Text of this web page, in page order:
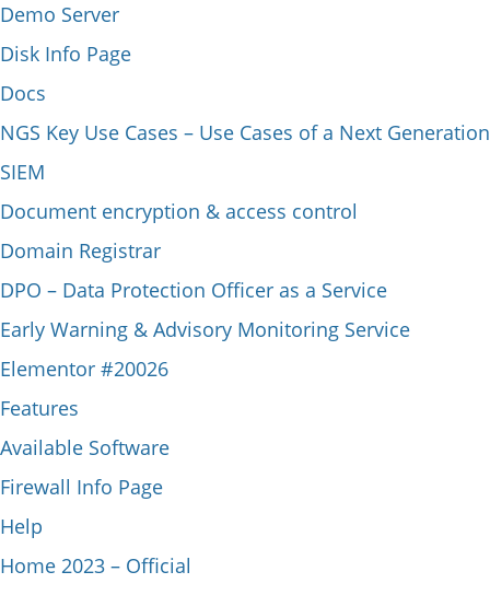
Demo Server
Disk Info Page
Docs
NGS Key Use Cases – Use Cases of a Next Generation
SIEM
Document encryption & access control
Domain Registrar
DPO – Data Protection Officer as a Service
Early Warning & Advisory Monitoring Service
Elementor #20026
Features
Available Software
Firewall Info Page
Help
Home 2023 – Official